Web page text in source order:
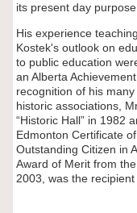
its present day
His experience
Kostek's outlook on
to public education
an Alberta
recognition of his
historic associations,
“Historic Hall” in 1982
Edmonton Certificate
Outstanding Citizen in
Award of Merit from
2003, was the